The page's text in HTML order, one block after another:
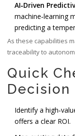
AI‑Driven
machine‑learning
predicting a
As these capabilities
traceability to
Quick
Decision
Identify a
offers a clear ROI.